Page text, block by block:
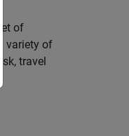
of
variety of
travel